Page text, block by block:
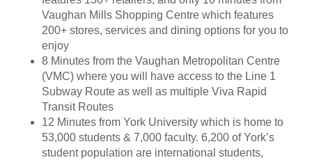
Vaughan Mills Shopping Centre which features
200+ stores, services and dining options for you to
enjoy
8 Minutes from the Vaughan Metropolitan Centre
(VMC) where you will have access to the Line 1
Subway Route as well as multiple Viva Rapid
Transit Routes
12 Minutes from York University which is home to
53,000 students & 7,000 faculty. 6,200 of York’s
student population are international students,